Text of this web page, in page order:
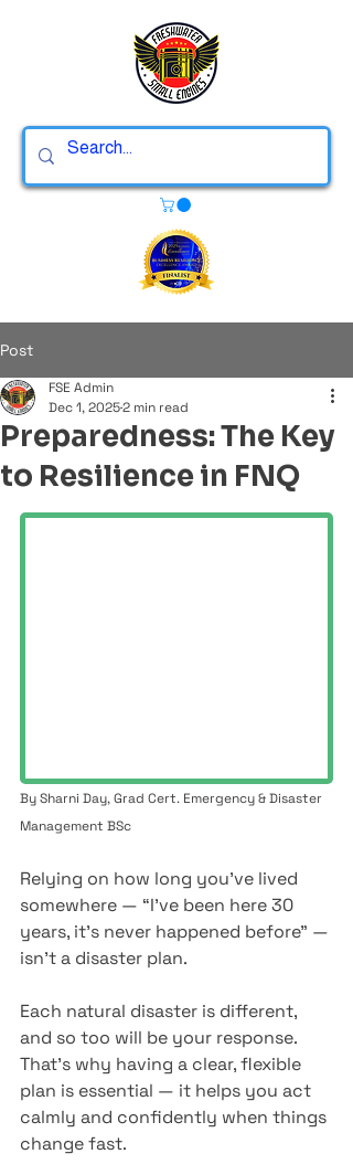
Post
Preparedness: The Key
to Resilience in FNQ
FSE Admin
Dec 1, 20252 min read
By Sharni Day, Grad Cert. Emergency & Disaster
Management BSc
Relying on how long you’ve lived
somewhere — “I’ve been here 30
years, it’s never happened before” —
isn’t a disaster plan.
Each natural disaster is different,
and so too will be your response.
That’s why having a clear, flexible
plan is essential — it helps you act
calmly and confidently when things
change fast.